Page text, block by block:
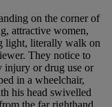
on the corner of
attractive women,
light, literally walk on
They notice to
injury or drug use or
in a wheelchair,
his head swivelled
the far righthand